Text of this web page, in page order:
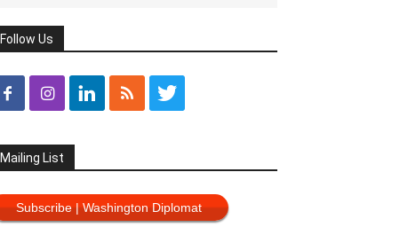
Follow Us
Mailing List
Subscribe | Washington Diplomat